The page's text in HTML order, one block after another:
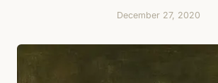
December 27, 2020